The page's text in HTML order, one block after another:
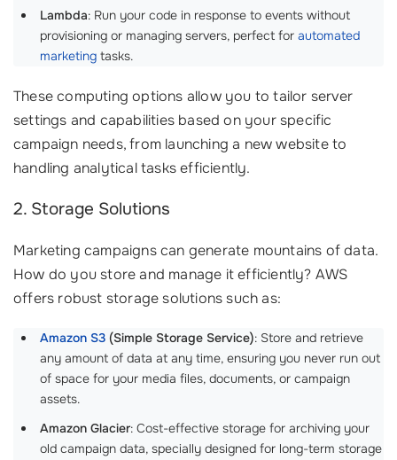
Lambda: Run your code in response to events without
provisioning or managing servers, perfect for automated
marketing tasks.
These computing options allow you to tailor server
settings and capabilities based on your specific
campaign needs, from launching a new website to
handling analytical tasks efficiently.
2. Storage Solutions
Marketing campaigns can generate mountains of data.
How do you store and manage it efficiently? AWS
offers robust storage solutions such as:
Amazon S3 (Simple Storage Service): Store and retrieve
any amount of data at any time, ensuring you never run out
of space for your media files, documents, or campaign
assets.
Amazon Glacier: Cost-effective storage for archiving your
old campaign data, specially designed for long-term storage